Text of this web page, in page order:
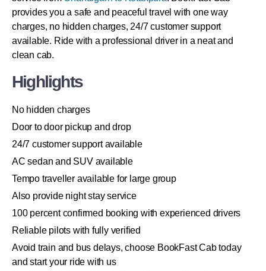
provides you a safe and peaceful travel with one way
charges, no hidden charges, 24/7 customer support
available. Ride with a professional driver in a neat and
clean cab.
Highlights
No hidden charges
Door to door pickup and drop
24/7 customer support available
AC sedan and SUV available
Tempo traveller available for large group
Also provide night stay service
100 percent confirmed booking with experienced drivers
Reliable pilots with fully verified
Avoid train and bus delays, choose BookFast Cab today
and start your ride with us